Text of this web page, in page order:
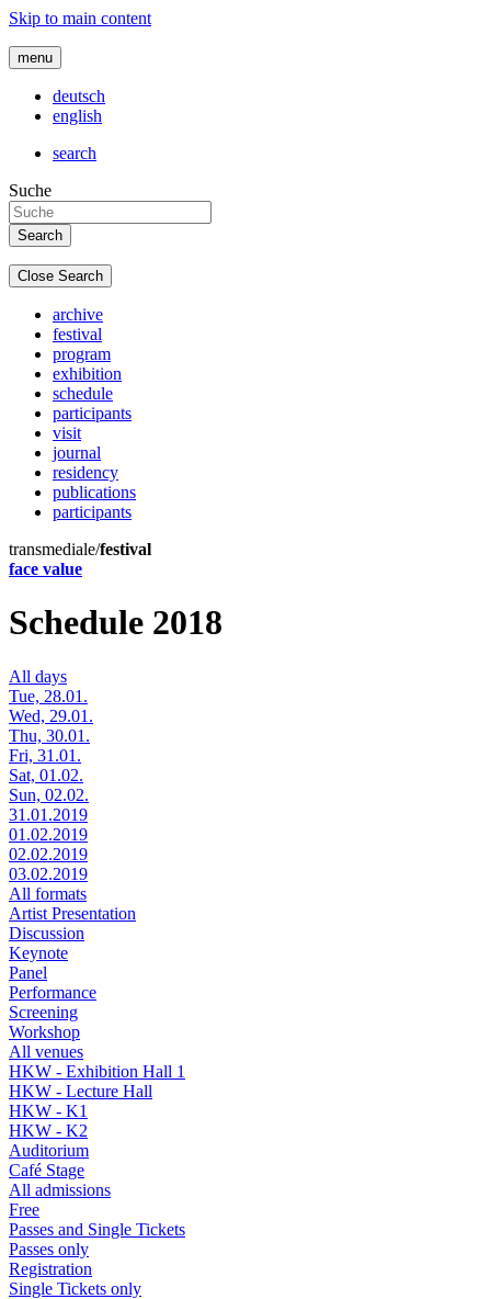
Skip to main content
menu
deutsch
english
search
Suche
Close Search
archive
festival
program
exhibition
schedule
participants
visit
journal
residency
publications
participants
transmediale/festival
face value
Schedule 2018
All days
Tue, 28.01.
Wed, 29.01.
Thu, 30.01.
Fri, 31.01.
Sat, 01.02.
Sun, 02.02.
31.01.2019
01.02.2019
02.02.2019
03.02.2019
All formats
Artist Presentation
Discussion
Keynote
Panel
Performance
Screening
Workshop
All venues
HKW - Exhibition Hall 1
HKW - Lecture Hall
HKW - K1
HKW - K2
Auditorium
Café Stage
All admissions
Free
Passes and Single Tickets
Passes only
Registration
Single Tickets only